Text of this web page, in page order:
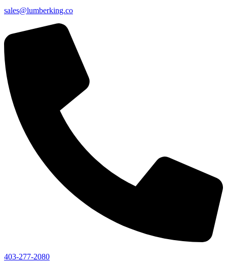
sales@lumberking.co
403-277-2080